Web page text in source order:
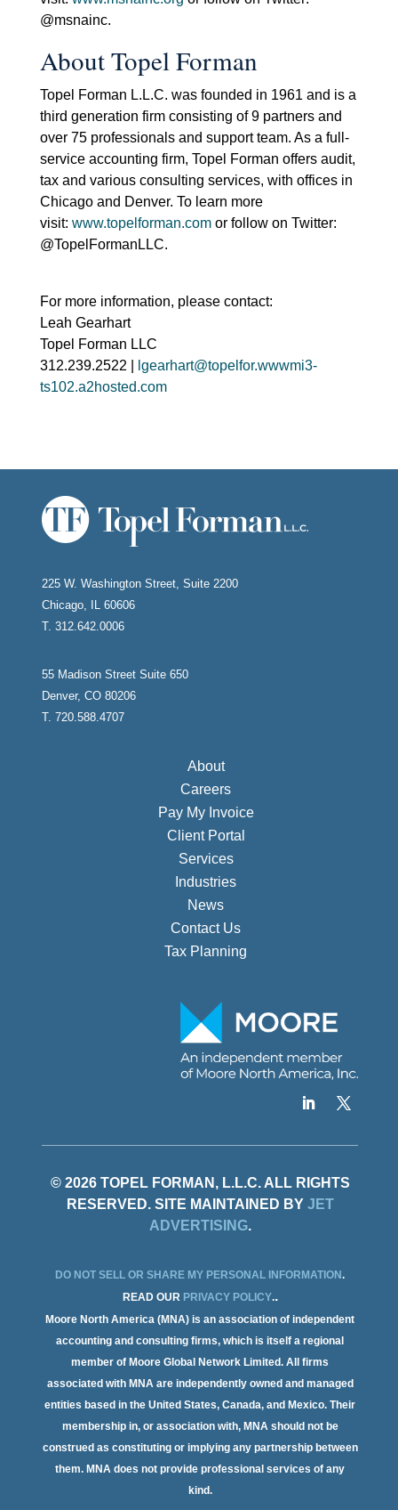
@msnainc.
About Topel Forman
Topel Forman L.L.C. was founded in 1961 and is a
third generation firm consisting of 9 partners and
over 75 professionals and support team. As a full-
service accounting firm, Topel Forman offers audit,
tax and various consulting services, with offices in
Chicago and Denver. To learn more
visit: www.topelforman.comor follow on Twitter:
@TopelFormanLLC.
For more information, please contact:
Leah Gearhart
Topel Forman LLC
312.239.2522 |
lgearhart@topelfor.wwwmi3-
ts102.a2hosted.com
225 W. Washington Street, Suite 2200
Chicago, IL 60606
T. 312.642.0006
55 Madison Street Suite 650
Denver, CO 80206
T. 720.588.4707
About
Careers
Pay My Invoice
Client Portal
Services
Industries
News
Contact Us
Tax Planning
© 2026 TOPEL FORMAN, L.L.C. ALL RIGHTS
RESERVED. SITE MAINTAINED BY JET
ADVERTISING.
DO NOT SELL OR SHARE MY PERSONAL INFORMATION.
READ OUR PRIVACY POLICY..
Moore North America (MNA) is an association of independent
accounting and consulting firms, which is itself a regional
member of Moore Global Network Limited. All firms
associated with MNA are independently owned and managed
entities based in the United States, Canada, and Mexico. Their
membership in, or association with, MNA should not be
construed as constituting or implying any partnership between
them. MNA does not provide professional services of any
kind.